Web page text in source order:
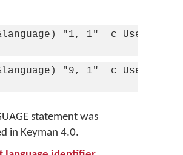
"1, 1"  c Use this
"9, 1"  c Use this
statement was
in Keyman 4.0.